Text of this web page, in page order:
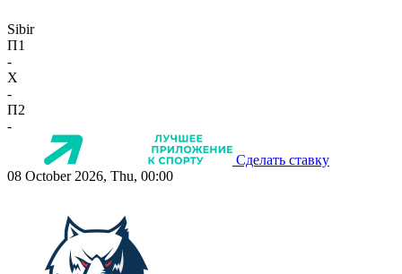
Sibir
П1
-
X
-
П2
-
Сделать ставку
08 October 2026, Thu, 00:00